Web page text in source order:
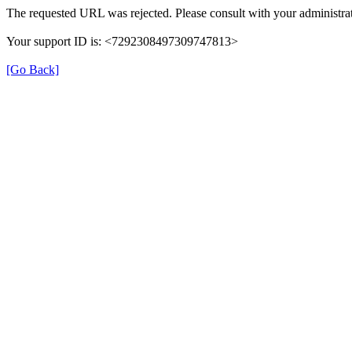
The requested URL was rejected. Please consult with your
Your support ID is: <7292308497309747813>
[Go Back]